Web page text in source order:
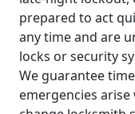
prepared to act
any time and are
locks or security
We guarantee
emergencies